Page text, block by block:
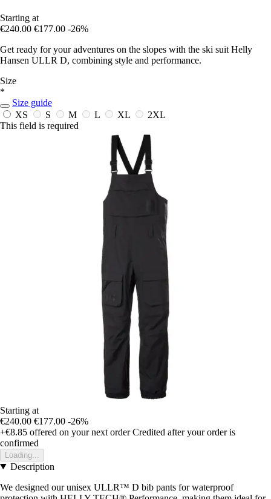
Starting at
€240.00 €177.00 -26%
Get ready for your adventures on the slopes with the ski suit Helly
Hansen ULLR D, combining style and performance.
Size
*
Size guide
XS
S M L XL
2XL
This field is required
Starting at
€240.00 €177.00 -26%
+€8.85 offered on your next order Credited after your order is
confirmed
Loading...
Description
We designed our unisex ULLR™ D bib pants for waterproof